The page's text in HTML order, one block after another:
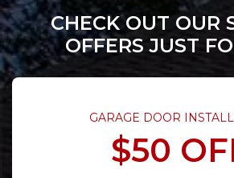
CHECK OUT OUR
OFFERS JUST
GARAGE DOOR
$50